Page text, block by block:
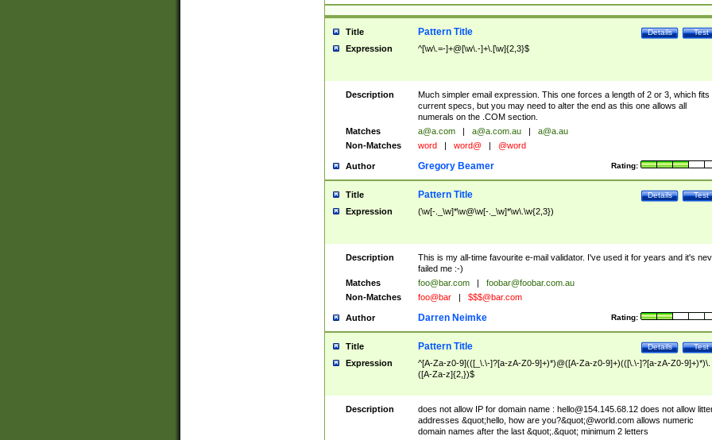
Title Test
Details
Pattern Title
Expression ^[\w\.=-]+@[\w\.-]+\.[\w]{2,3}$
Description
Much simpler email expression. This one forces a length of 2 or 3, which fits
current specs, but you may need to alter the end as this one allows all
numerals on the .COM section.
Matches
a@a.com a@a.com.au
a@a.au
Non-Matches
word word@ @word
Author Rating:
Gregory Beamer
Title Test
Details
Pattern Title
Expression (\w[-._\w]*\w@\w[-._\w]*\w\.\w{2,3})
Description
This is my all-time favourite e-mail validator. I've used it for years and it's
failed me :-)
Matches
foo@bar.com
foobar@foobar.com.au
Non-Matches
foo@bar $$$@bar.com
Author Rating:
Darren Neimke
Title Test
Details
Pattern Title
Expression
^[A-Za-z0-9](([_\.\-]?[a-zA-Z0-9]+)*)@([A-Za-z0-9]+)(([\.\-]?[a-zA-Z0-9]+)*)\.
([A-Za-z]{2,})$
Description does not allow IP for domain name : hello@154.145.68.12does not allow
addresses &quot;hello, how are you?&quot;@world.com allows numeric
domain names after the last &quot;.&quot; minimum 2 letters